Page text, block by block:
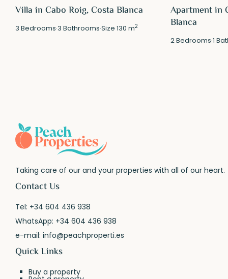
Villa in Cabo Roig, Costa Blanca
3 Bedrooms·3 Bathrooms·Size130 m2
Apartment in
Blanca
2Bedrooms·1
Taking care of our and your properties with all of our heart.
Contact Us
Tel: +34 604 436 938
WhatsApp: +34 604 436 938
e-mail:info@peachproperti.es
Quick Links
Buy a property